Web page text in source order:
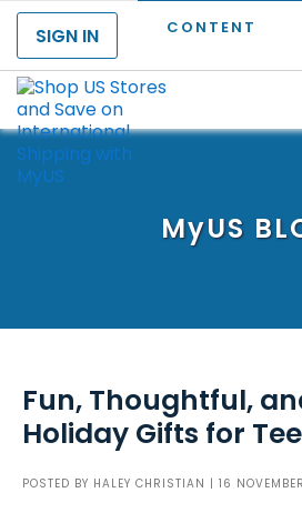
CONTENT
SIGN IN
MyUS
Fun, Thoughtful,
Holiday Gifts for
POSTED BY HALEY CHRISTIAN | 16